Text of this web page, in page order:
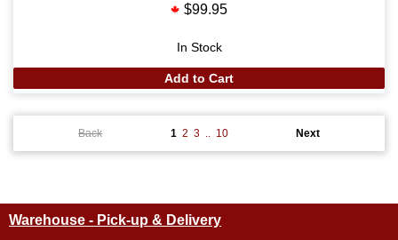
$99.95
In Stock
Add to Cart
Back 1 2 3 .. 10 Next
Warehouse - Pick-up & Delivery